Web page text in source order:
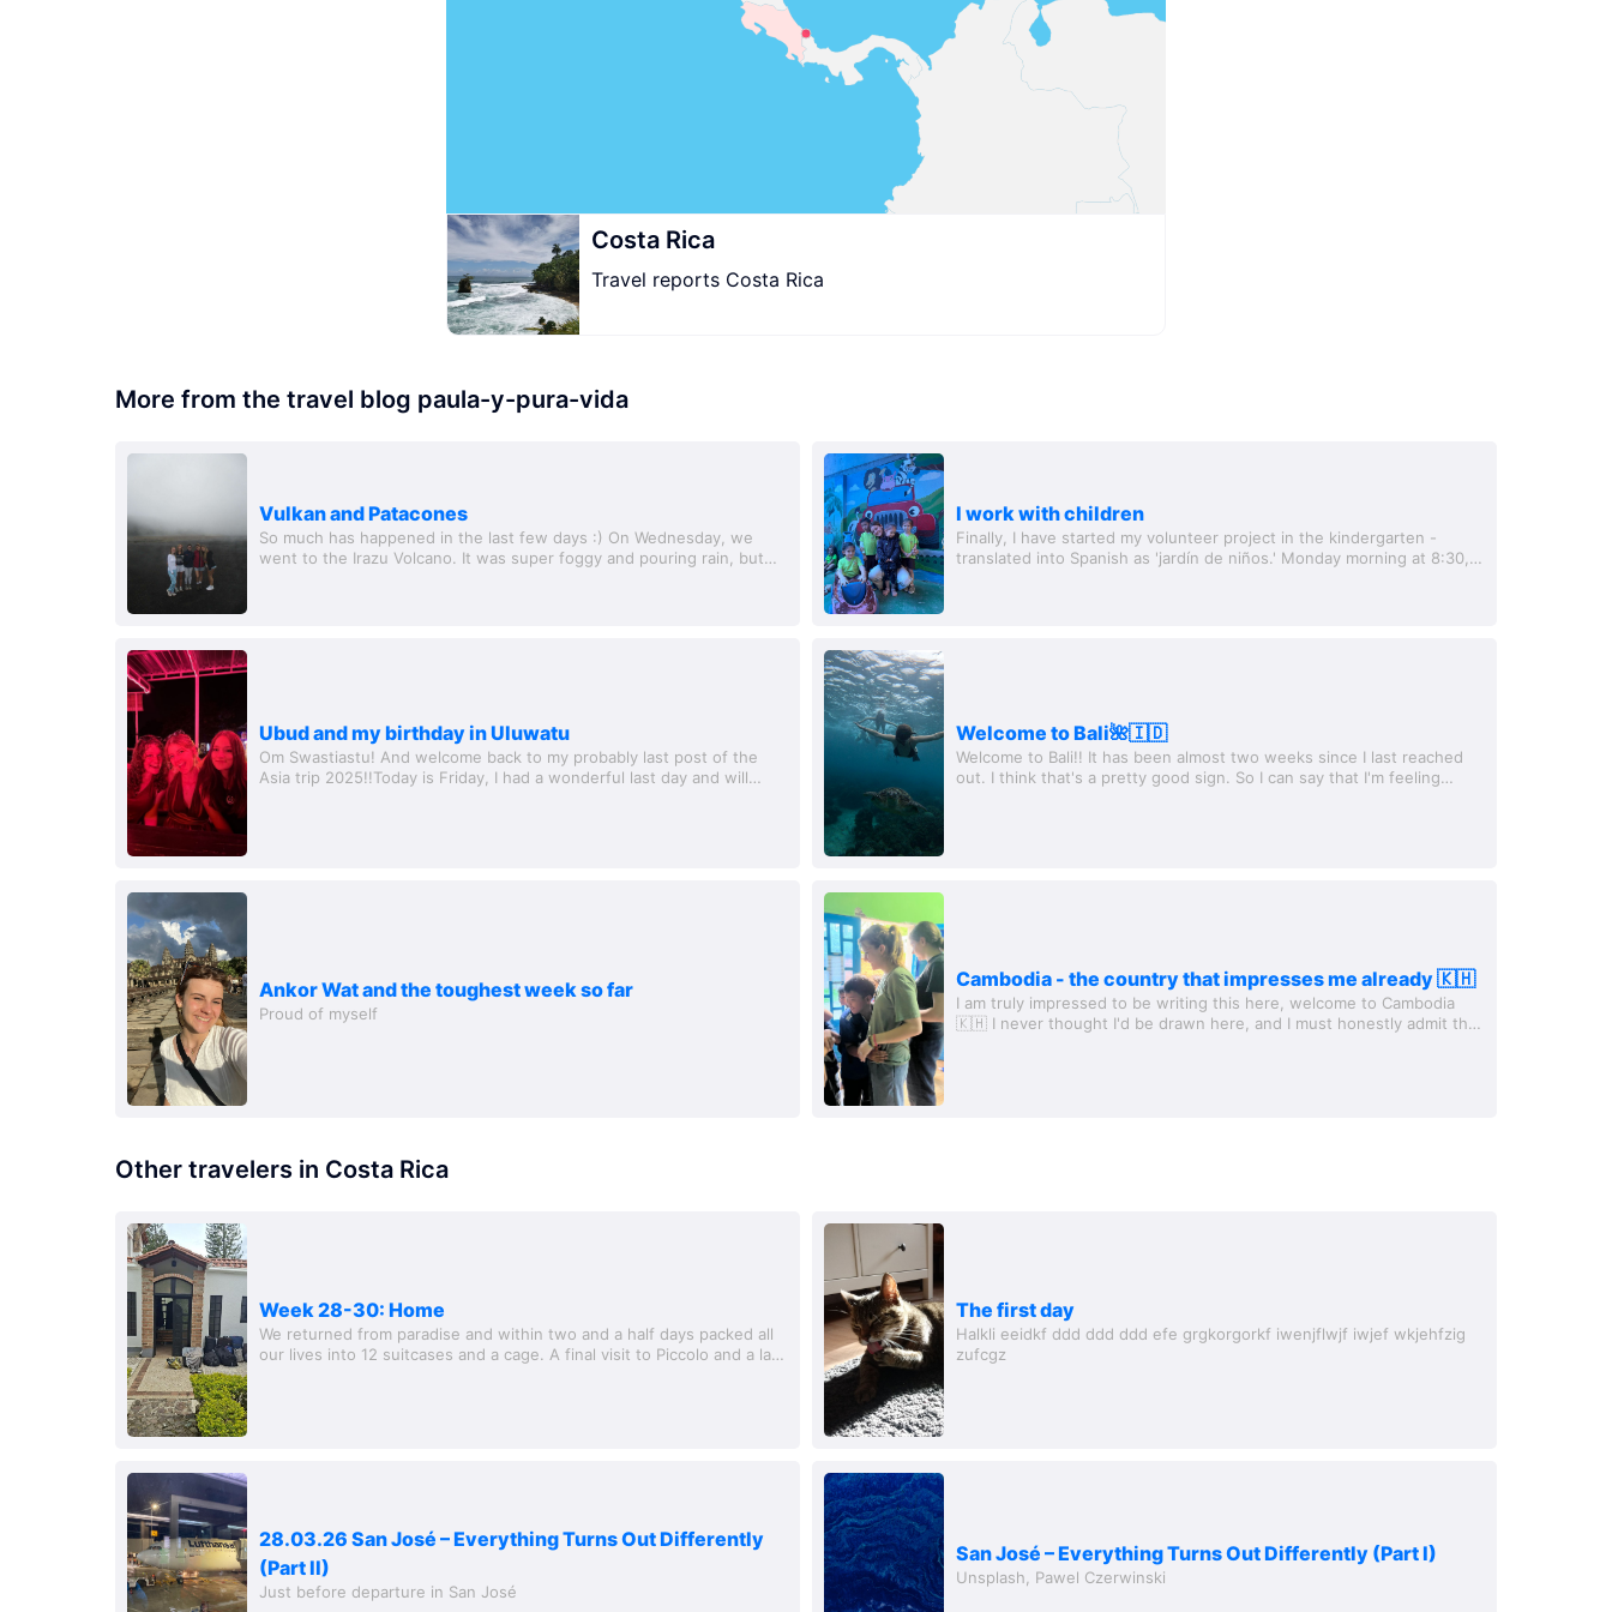
Costa Rica
Travel reports Costa Rica
More from the travel blog paula-y-pura-vida
Vulkan and Patacones
So much has happened in the last few days :) On Wednesday, we
went to the Irazu Volcano. It was super foggy and pouring rain, but
I work with children
Finally, I have started my volunteer project in the kindergarten -
translated into Spanish as 'jardín de niños.' Monday morning at 8:30,
Ubud and my birthday in Uluwatu
Om Swastiastu! And welcome back to my probably last post of the
Asia trip 2025!!Today is Friday, I had a wonderful last day and will
Welcome to Bali🌺🇮🇩
Welcome to Bali!! It has been almost two weeks since I last reached
out. I think that's a pretty good sign. So I can say that I'm feeling
Ankor Wat and the toughest week so far
Proud of myself
Cambodia - the country that impresses me already 🇰🇭
I am truly impressed to be writing this here, welcome to Cambodia
🇰🇭 I never thought I'd be drawn here, and I must honestly admit that
Other travelers in Costa Rica
Week 28-30: Home
We returned from paradise and within two and a half days packed all
our lives into 12 suitcases and a cage. A final visit to Piccolo and a last
The first day
Halkli eeidkf ddd ddd ddd efe grgkorgorkf iwenjflwjf iwjef wkjehfzig
zufcgz
28.03.26 San José – Everything Turns Out Differently
(Part II)
Just before departure in San José
San José – Everything Turns Out Differently (Part I)
Unsplash, Pawel Czerwinski